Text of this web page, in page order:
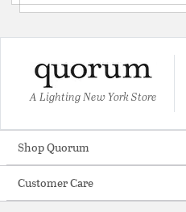
A Lighting New York Store
Shop Quorum
Customer Care